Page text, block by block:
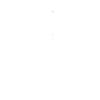
Price
$17.00